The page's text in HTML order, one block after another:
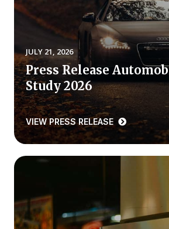
REPORTS
Download Reports
SOLUTIONS
ACSI® Benchmarking
ACSI® Logo Licensing
International Licensing
JULY 21, 2026
Press Release
Study 2026
VIEW PRESS RELEASE